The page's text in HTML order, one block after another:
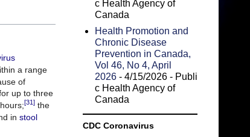
a range
of
up to three
[31] the
in stool
c Health Agency of
Canada
Health Promotion and
Chronic Disease
Prevention in Canada,
Vol 46, No 4, April
2026 - 4/15/2026 - Publi
c Health Agency of
Canada
CDC Coronavirus